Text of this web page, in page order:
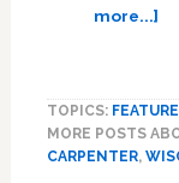
more...]
TOPICS:
MORE POSTS
CARPENTER,